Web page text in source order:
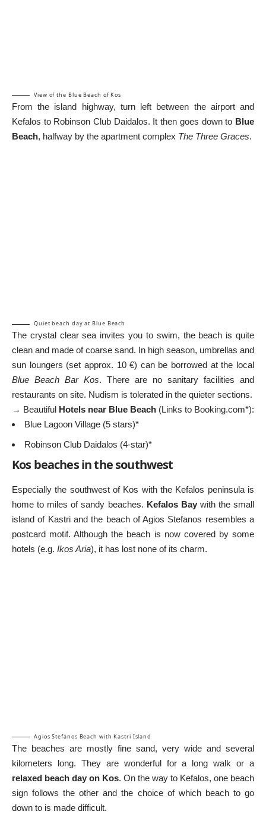
View of the Blue Beach of Kos
From the island highway, turn left between the airport and
Kefalos to Robinson Club Daidalos. It then goes down to Blue
Beach, halfway by the apartment complex The Three Graces.
Quiet beach day at Blue Beach
The crystal clear sea invites you to swim, the beach is quite
clean and made of coarse sand. In high season, umbrellas and
sun loungers (set approx. 10 €) can be borrowed at the local
Blue Beach Bar Kos. There are no sanitary facilities and
restaurants on site. Nudism is tolerated in the quieter sections.
→ Beautiful Hotels near Blue Beach (Links to Booking.com*):
Blue Lagoon Village (5 stars)*
Robinson Club Daidalos (4-star)*
Kos beaches in the southwest
Especially the southwest of Kos with the Kefalos peninsula is
home to miles of sandy beaches. Kefalos Baywith the small
island of Kastri and the beach of Agios Stefanos resembles a
postcard motif. Although the beach is now covered by some
hotels (e.g. Ikos Aria), it has lost none of its charm.
Agios Stefanos Beach with Kastri Island
The beaches are mostly fine sand, very wide and several
kilometers long. They are wonderful for a long walk or a
relaxed beach day on Kos. On the way to Kefalos, one beach
sign follows the other and the choice of which beach to go
down to is made difficult.